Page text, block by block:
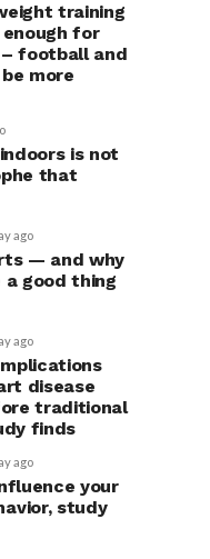
training
for
football and
more
is not
that
ago
— and why
good thing
ago
disease
traditional
finds
ago
your
study